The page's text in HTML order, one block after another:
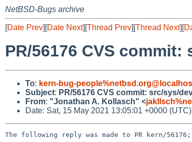
NetBSD-Bugs archive
[Date Prev][Date Next][Thread Prev][Thread Next][
PR/56176 CVS
To: kern-bug-
Subject: PR/56176 CVS commit: src/sys/
From: "Jonathan A. Kollasch" <
Date: Sat, 15 May 2021 13:05:01 +0000 (UTC)
The following reply was made to PR kern/